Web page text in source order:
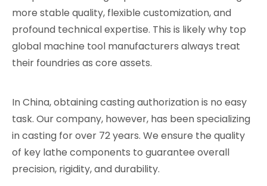
more stable quality, flexible customization, and
profound technical expertise. This is likely why top
global machine tool manufacturers always treat
their foundries as core assets.
In China, obtaining casting authorization is no easy
task. Our company, however, has been specializing
in casting for over 72 years. We ensure the quality
of key lathe components to guarantee overall
precision, rigidity, and durability.